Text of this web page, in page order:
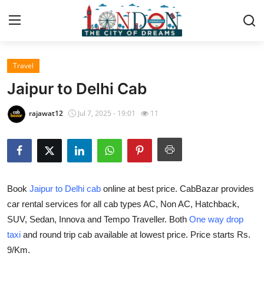
Home
Press Release
Privacy Policy
About
News Network
Health
Travel
Jaipur to Delhi Cab
rajawat12 Jul 7, 2025 - 19:01 11
Book Jaipur to Delhi cab online at best price. CabBazar provides
car rental services for all cab types AC, Non AC, Hatchback,
SUV, Sedan, Innova and Tempo Traveller. Both One way drop
taxi and round trip cab available at lowest price. Price starts Rs.
9/Km.